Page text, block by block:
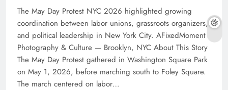
The May Day Protest NYC 2026 highlighted growing
coordination between labor unions, grassroots organizers,
and political leadership in New York City. AFixedMoment
Photography & Culture — Brooklyn, NYC About This Story
The May Day Protest gathered in Washington Square Park
on May 1, 2026, before marching south to Foley Square.
The march centered on labor…